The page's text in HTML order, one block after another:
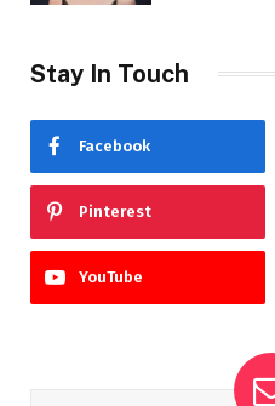
Stay In Touch
Facebook
Pinterest
YouTube